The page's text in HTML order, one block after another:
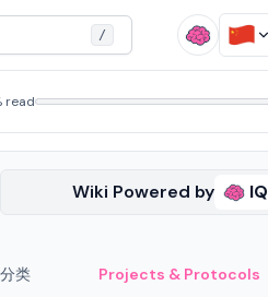
/
read
Wiki Powered by IQ
分类 Projects & Protocols